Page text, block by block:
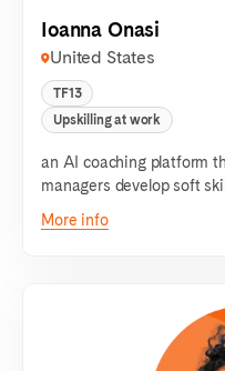
Ioanna Onasi
United States
TF13
Upskilling at work
an AI coaching platform
managers develop soft
More info